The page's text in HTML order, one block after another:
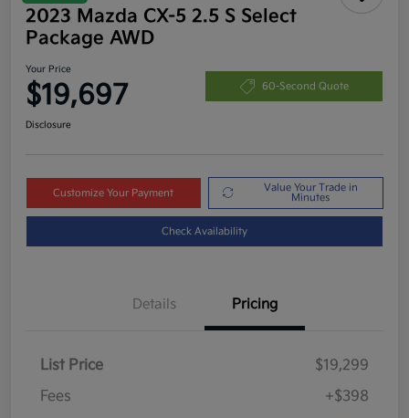
2023 Mazda CX-5 2.5 S Select
Package AWD
Your Price
$19,697 60-Second Quote
Disclosure
Customize Your Payment
Value Your Trade in
Minutes
Check Availability
Details Pricing
List Price
$19,299
Fees
+$398